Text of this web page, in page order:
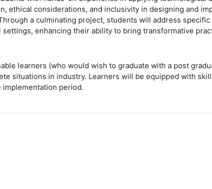
ethical considerations, and inclusivity in designing and
a culminating project, students will address
enhancing their ability to bring transformative
learners (who would wish to graduate with a post
situations in industry. Learners will be equipped with
period.